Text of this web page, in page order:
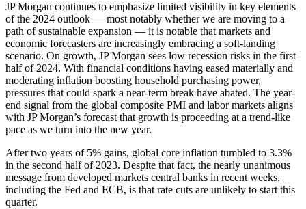
JP Morgan continues to emphasize limited visibility in key elements
of the 2024 outlook — most notably whether we are moving to a
path of sustainable expansion — it is notable that markets and
economic forecasters are increasingly embracing a soft-landing
scenario. On growth, JP Morgan sees low recession risks in the first
half of 2024. With financial conditions having eased materially and
moderating inflation boosting household purchasing power,
pressures that could spark a near-term break have abated. The year-
end signal from the global composite PMI and labor markets aligns
with JP Morgan’s forecast that growth is proceeding at a trend-like
pace as we turn into the new year.
After two years of 5% gains, global core inflation tumbled to 3.3%
in the second half of 2023. Despite that fact, the nearly unanimous
message from developed markets central banks in recent weeks,
including the Fed and ECB, is that rate cuts are unlikely to start this
quarter.